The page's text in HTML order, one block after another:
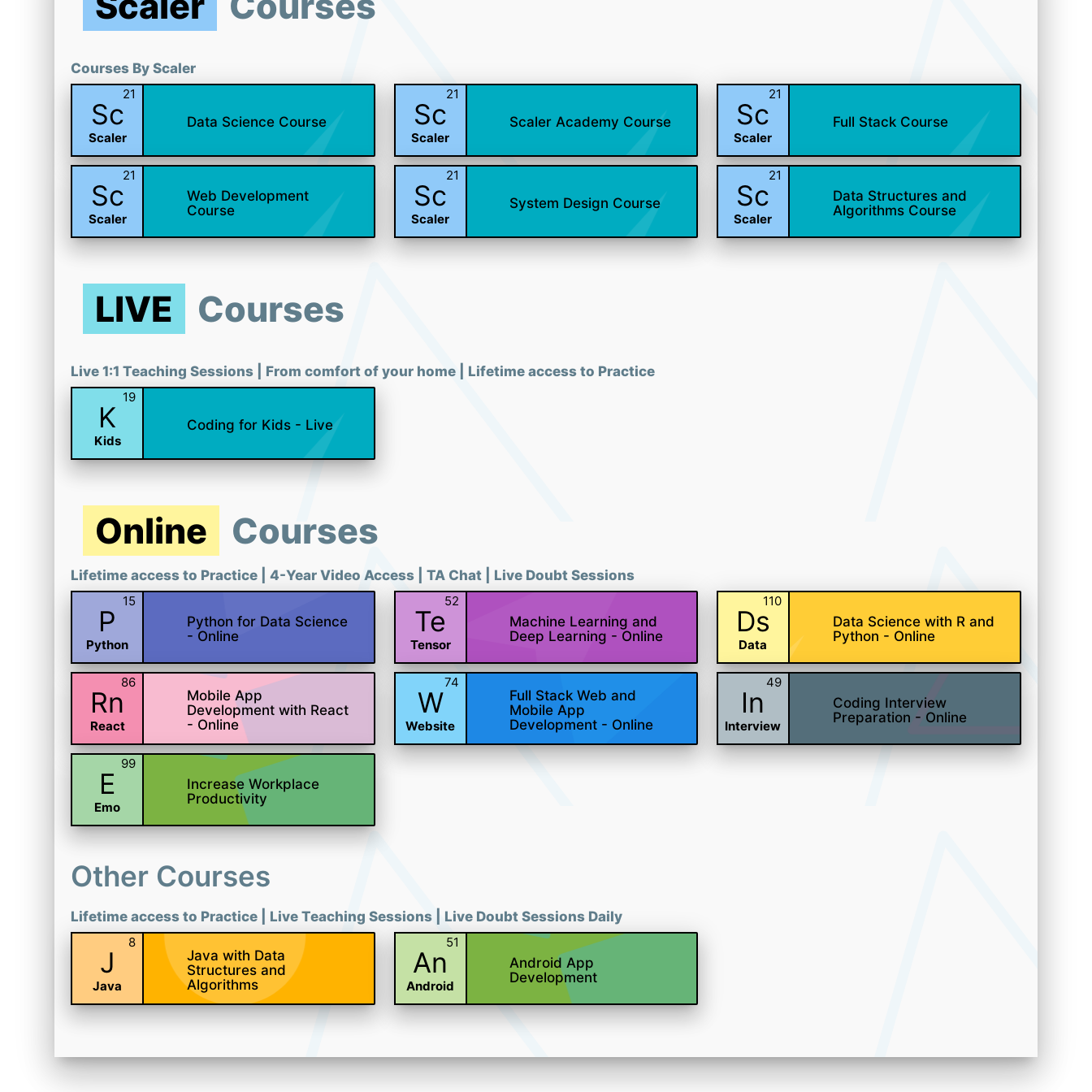
Courses By Scaler
21
Sc
Scaler
Data Science Course
21
Sc
Scaler
Scaler Academy Course
21
Sc
Scaler
Full Stack Course
21
Sc
Scaler
Web Development
Course
21
Sc
Scaler
System Design Course
21
Sc
Scaler
Data Structures and
Algorithms Course
LIVE Courses
Live 1:1 Teaching Sessions | From comfort of your home | Lifetime access to Practice
19
K
Kids
Coding for Kids - Live
Online Courses
Lifetime access to Practice | 4-Year Video Access | TA Chat | Live Doubt Sessions
15
P
Python
Python for Data Science
- Online
52
Te
Tensor
Machine Learning and
Deep Learning - Online
110
Ds
Data
Data Science with R and
Python - Online
86
Rn
React
Mobile App
Development with React
- Online
74
W
Website
Full Stack Web and
Mobile App
Development - Online
49
In
Interview
Coding Interview
Preparation - Online
99
E
Emo
Increase Workplace
Productivity
Other Courses
Lifetime access to Practice | Live Teaching Sessions | Live Doubt Sessions Daily
8
J
Java
Java with Data
Structures and
Algorithms
51
An
Android
Android App
Development